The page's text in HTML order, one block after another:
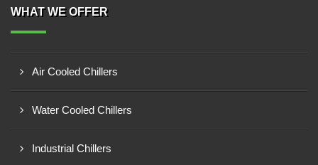
WHAT WE OFFER
Air Cooled Chillers
Water Cooled Chillers
Industrial Chillers